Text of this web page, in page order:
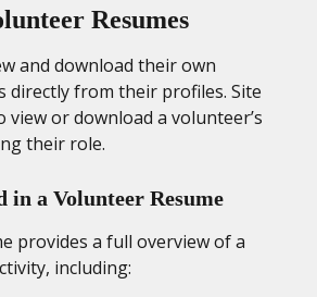
Resumes
and download their own
directly from their profiles. Site
view or download a volunteer’s
their role.
in a Volunteer Resume
provides a full overview of a
including: